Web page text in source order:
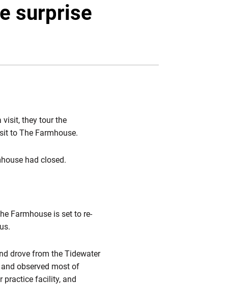
surprise
visit, they tour the
to The Farmhouse.
had closed.
Farmhouse is set to re-
drove from the Tidewater
observed most of
practice facility, and